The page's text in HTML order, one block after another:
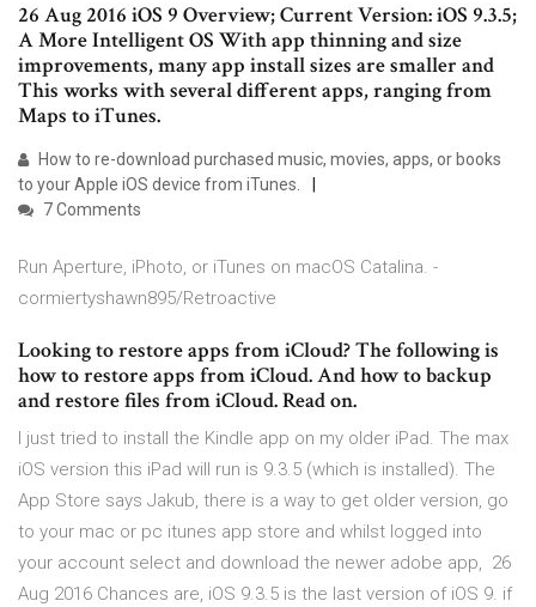
26 Aug 2016 iOS 9 Overview; Current Version: iOS 9.3.5;
A More Intelligent OS With app thinning and size
improvements, many app install sizes are smaller and
This works with several different apps, ranging from
Maps to iTunes.
How to re-download purchased music, movies, apps, or books
to your Apple iOS device from iTunes.
7 Comments
Run Aperture, iPhoto, or iTunes on macOS Catalina. -
cormiertyshawn895/Retroactive
Looking to restore apps from iCloud? The following is
how to restore apps from iCloud. And how to backup
and restore files from iCloud. Read on.
I just tried to install the Kindle app on my older iPad. The max
iOS version this iPad will run is 9.3.5 (which is installed). The
App Store says Jakub, there is a way to get older version, go
to your mac or pc itunes app store and whilst logged into
your account select and download the newer adobe app, 26
Aug 2016 Chances are, iOS 9.3.5 is the last version of iOS 9. if